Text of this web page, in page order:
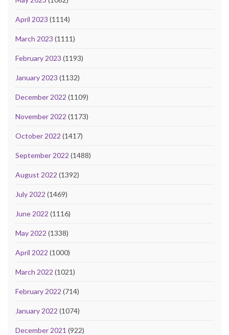
April 2023 (1114)
March 2023 (1111)
February 2023 (1193)
January 2023 (1132)
December 2022 (1109)
November 2022 (1173)
October 2022 (1417)
September 2022 (1488)
August 2022 (1392)
July 2022 (1469)
June 2022 (1116)
May 2022 (1338)
April 2022 (1000)
March 2022 (1021)
February 2022 (714)
January 2022 (1074)
December 2021 (922)